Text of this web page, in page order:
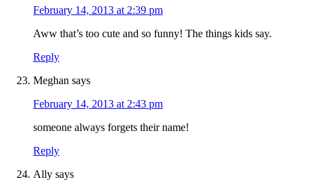
February 14, 2013 at 2:39 pm
Aww that’s too cute and so funny! The things kids say.
Reply
Meghan says
February 14, 2013 at 2:43 pm
someone always forgets their name!
Reply
Ally says